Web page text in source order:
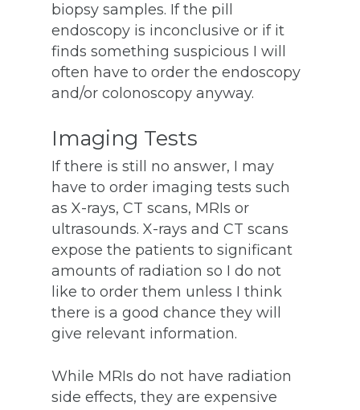
biopsy samples. If the pill
endoscopy is inconclusive or if it
finds something suspicious I will
often have to order the endoscopy
and/or colonoscopy anyway.
Imaging Tests
If there is still no answer, I may
have to order imaging tests such
as X-rays, CT scans, MRIs or
ultrasounds. X-rays and CT scans
expose the patients to significant
amounts of radiation so I do not
like to order them unless I think
there is a good chance they will
give relevant information.
While MRIs do not have radiation
side effects, they are expensive